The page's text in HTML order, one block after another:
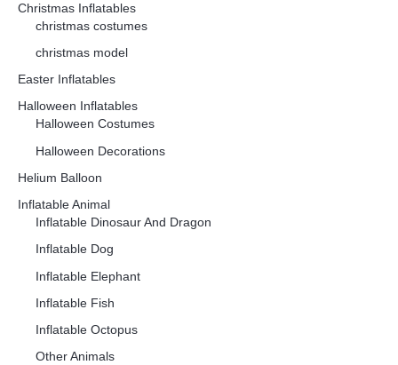
Christmas Inflatables
christmas costumes
christmas model
Easter Inflatables
Halloween Inflatables
Halloween Costumes
Halloween Decorations
Helium Balloon
Inflatable Animal
Inflatable Dinosaur And Dragon
Inflatable Dog
Inflatable Elephant
Inflatable Fish
Inflatable Octopus
Other Animals